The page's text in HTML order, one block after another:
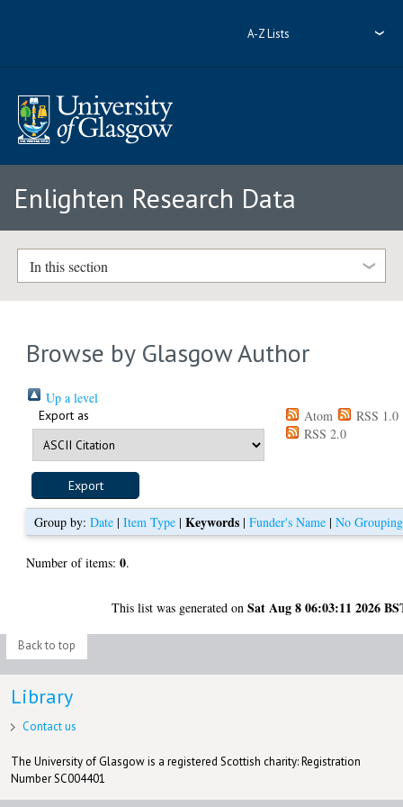
A-Z Lists
Enlighten Research Data
In this section
Browse by Glasgow Author
Up a level
Export as Atom
RSS 1.0
RSS 2.0
Group by:Date |Item Type |Keywords |Funder's Name |No Grouping
Number of items:0.
This list was generated onSat Aug 8 06:03:11 2026
Back to top
Library
Contact us
The University of Glasgow is a registered Scottish charity: Registration
Number SC004401